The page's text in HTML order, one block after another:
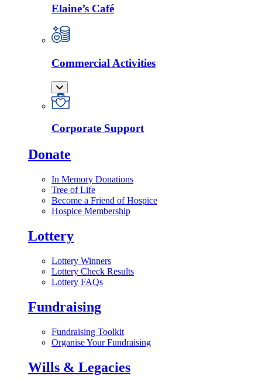
Elaine’s Café
Commercial Activities
Corporate Support
Donate
In Memory Donations
Tree of Life
Become a Friend of Hospice
Hospice Membership
Lottery
Lottery Winners
Lottery Check Results
Lottery FAQs
Fundraising
Fundraising Toolkit
Organise Your Fundraising
Wills & Legacies